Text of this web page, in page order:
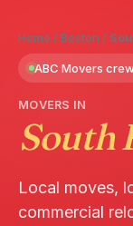
Home /Boston /
ABC Movers
MOVERS IN
South
Local moves,
commercial